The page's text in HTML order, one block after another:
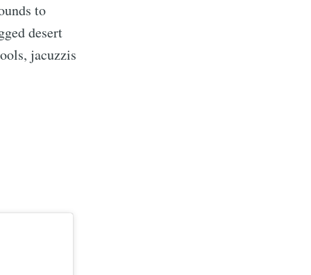
to
desert
jacuzzis